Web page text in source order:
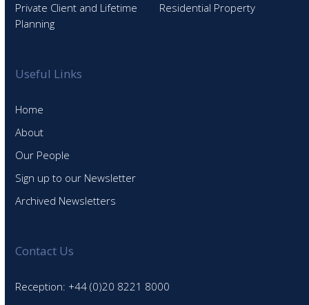
Private Client and Lifetime
Planning
Residential Property
Useful Links
Home
About
Our People
Sign up to our Newsletter
Archived Newsletters
Contact Us
Reception: +44 (0)20 8221 8000